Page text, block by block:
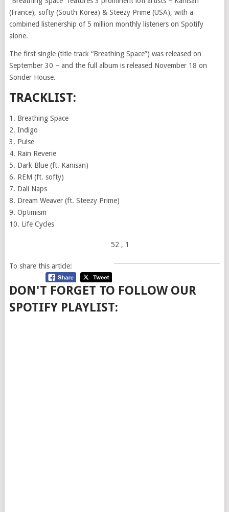
(France), softy (South Korea) & Steezy Prime (USA), with a
combined listenership of 5 million monthly listeners on Spotify
alone.
The first single (title track “Breathing Space”) was released on
September 30 – and the full album is released November 18 on
Sonder House.
TRACKLIST:
1. Breathing Space
2. Indigo
3. Pulse
4. Rain Reverie
5. Dark Blue (ft. Kanisan)
6. REM (ft. softy)
7. Dali Naps
8. Dream Weaver (ft. Steezy Prime)
9. Optimism
10. Life Cycles
52 , 1
To share this article:
DON'T FORGET TO FOLLOW OUR
SPOTIFY PLAYLIST: